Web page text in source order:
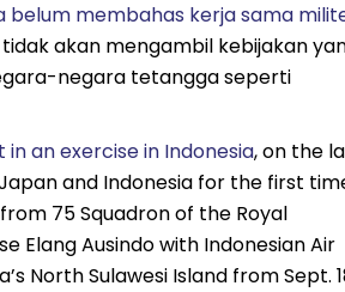
belum membahas kerja sama
akan mengambil kebijakan
negara tetangga seperti
an exercise in Indonesia, on the
and Indonesia for the first
75 Squadron of the Royal
Elang Ausindo with Indonesian Air
North Sulawesi Island from Sept.